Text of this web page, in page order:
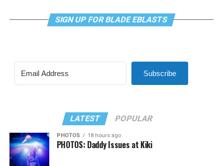
SIGN UP FOR BLADE EBLASTS
Subscribe
LATEST POPULAR
PHOTOS 18 hours ago
PHOTOS: Daddy Issues at Kiki